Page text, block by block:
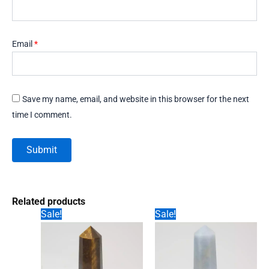
Email *
Save my name, email, and website in this browser for the next
time I comment.
Related products
Sale!
Sale!